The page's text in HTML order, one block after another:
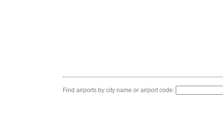
Find airports by city name or airport code: